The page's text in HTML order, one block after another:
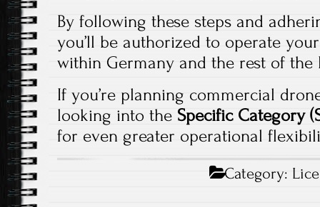
By following these steps and
you’ll be authorized to operate
within Germany and the rest of the
If you’re planning commercial
looking into the Specific Category
for even greater operational
Category: